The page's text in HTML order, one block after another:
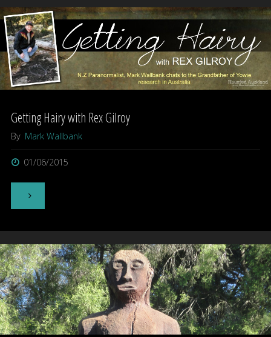
(Australia)
exploration
with
Rex
Gilroy"
Getting Hairy with Rex Gilroy
By Mark Wallbank
01/06/2015
"Getting
with
Rex
Gilroy"